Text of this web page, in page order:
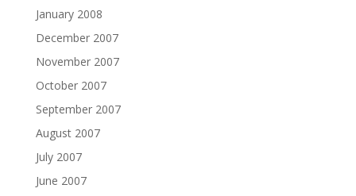
January 2008
December 2007
November 2007
October 2007
September 2007
August 2007
July 2007
June 2007